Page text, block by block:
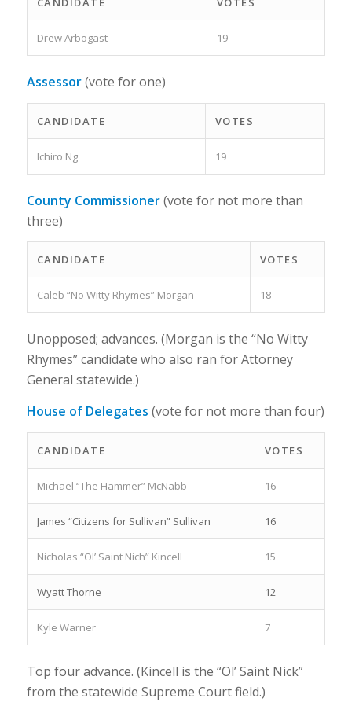
Drew Arbogast 19
Assessor(vote for one)
CANDIDATE VOTES
Ichiro Ng 19
County Commissioner(vote for not more than
three)
CANDIDATE VOTES
Caleb “No Witty Rhymes” Morgan 18
Unopposed; advances. (Morgan is the “No Witty
Rhymes” candidate who also ran for Attorney
General statewide.)
House of Delegates (vote for not more than four)
CANDIDATE VOTES
Michael “The Hammer” McNabb 16
James “Citizens for Sullivan” Sullivan 16
Nicholas “Ol’ Saint Nich” Kincell 15
Wyatt Thorne 12
Kyle Warner 7
Top four advance. (Kincell is the “Ol’ Saint Nick”
from the statewide Supreme Court field.)